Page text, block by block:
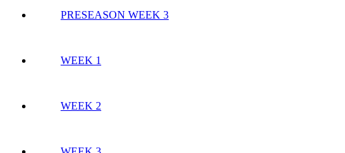
PRESEASON WEEK 3
WEEK 1
WEEK 2